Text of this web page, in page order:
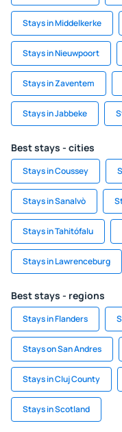
Stays in Middelkerke
Stays in Nieuwpoort
Stays in Zaventem
Stays in Jabbeke
Best stays - cities
Stays in Coussey
Stays in Sanalvò
Stays in Tahitófalu
Stays in Lawrenceburg
Best stays - regions
Stays in Flanders
Stays on San Andres
Stays in Cluj County
Stays in Scotland